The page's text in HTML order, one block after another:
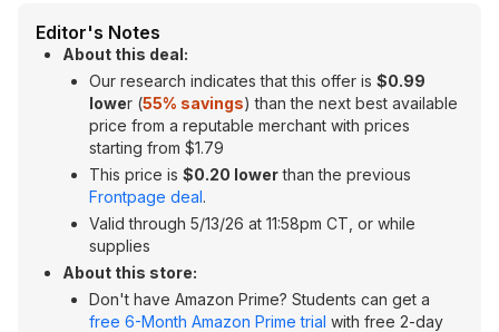
Editor's Notes
About this deal:
Our research indicates that this offer is $0.99
lower (55% savings) than the next best available
price from a reputable merchant with prices
starting from $1.79
This price is $0.20 lowerthan the previous
Frontpage deal.
Valid through 5/13/26 at 11:58pm CT, or while
supplies
About this store:
Don't have Amazon Prime? Students can get a
free 6-Month Amazon Prime trial with free 2-day